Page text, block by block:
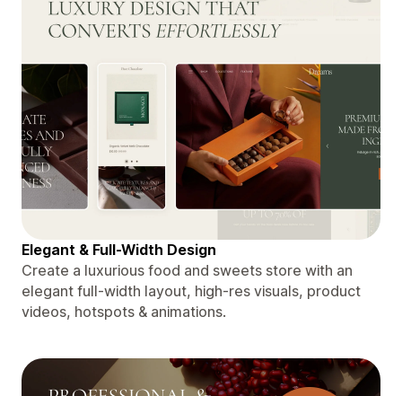
Elegant & Full-Width Design
Create a luxurious food and sweets store with an
elegant full-width layout, high-res visuals, product
videos, hotspots & animations.